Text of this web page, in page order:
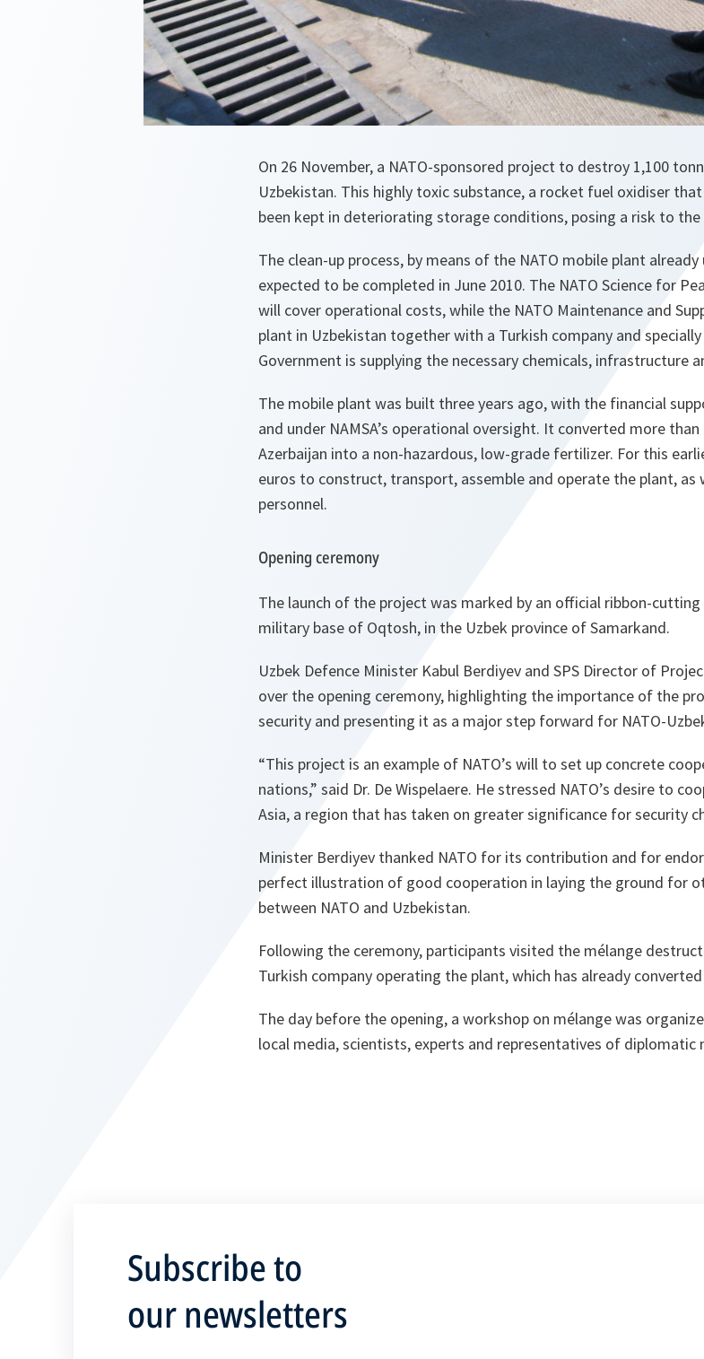
On 26 November, a NATO-sponsored project to destroy 1,100
Uzbekistan. This highly toxic substance, a rocket fuel oxidiser
been kept in deteriorating storage conditions, posing a risk to
The clean-up process, by means of the NATO mobile plant
expected to be completed in June 2010. The NATO Science for
will cover operational costs, while the NATO Maintenance and
plant in Uzbekistan together with a Turkish company and
Government is supplying the necessary chemicals, infrastructure
The mobile plant was built three years ago, with the financial
and under NAMSA’s operational oversight. It converted more
Azerbaijan into a non-hazardous, low-grade fertilizer. For this
euros to construct, transport, assemble and operate the plant, as
personnel.
Opening ceremony
The launch of the project was marked by an official ribbon-
military base of Oqtosh, in the Uzbek province of Samarkand.
Uzbek Defence Minister Kabul Berdiyev and SPS Director of
over the opening ceremony, highlighting the importance of the
security and presenting it as a major step forward for NATO-
“This project is an example of NATO’s will to set up concrete
nations,” said Dr. De Wispelaere. He stressed NATO’s desire to
Asia, a region that has taken on greater significance for security
Minister Berdiyev thanked NATO for its contribution and for
perfect illustration of good cooperation in laying the ground for
between NATO and Uzbekistan.
Following the ceremony, participants visited the mélange
Turkish company operating the plant, which has already
The day before the opening, a workshop on mélange was
local media, scientists, experts and representatives of diplomatic
Subscribe to
our newsletters